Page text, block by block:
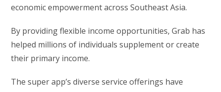
economic empowerment across Southeast Asia.
By providing flexible income opportunities, Grab has
helped millions of individuals supplement or create
their primary income.
The super app’s diverse service offerings have